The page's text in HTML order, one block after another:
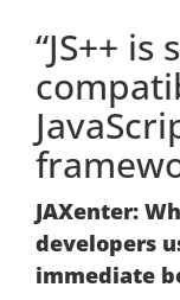
“JS++ is
JAXenter:
developers
immediate